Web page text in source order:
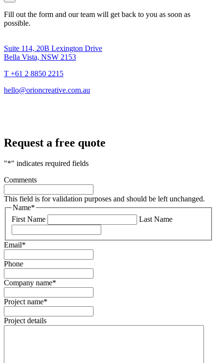
Fill out the form and our team will get back to you as soon as
possible.
Suite 114, 20B Lexington Drive
Bella Vista, NSW 2153
T +61 2 8850 2215
hello@orioncreative.com.au
Request a free quote
"*" indicates required fields
Comments
This field is for validation purposes and should be left unchanged.
Name*
First Name
Last Name
Email*
Phone
Company name*
Project name*
Project details